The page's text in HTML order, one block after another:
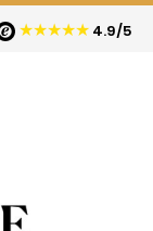
★★★★★ 4.9/5